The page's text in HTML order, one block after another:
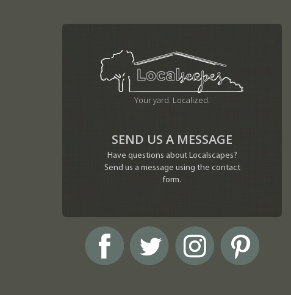
Your yard. Localized.
SEND US A MESSAGE
Have questions about Localscapes?
Send us a message using the contact
form.